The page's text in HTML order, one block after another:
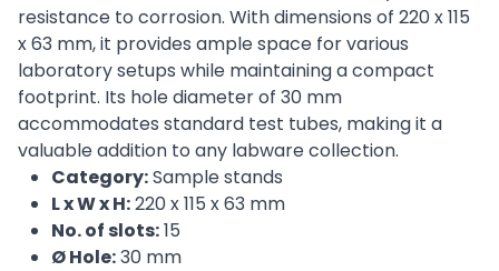
resistance to corrosion. With dimensions of 220 x 115
x 63 mm, it provides ample space for various
laboratory setups while maintaining a compact
footprint. Its hole diameter of 30 mm
accommodates standard test tubes, making it a
valuable addition to any labware collection.
Category:Sample stands
L x W x H:220 x 115 x 63 mm
No. of slots:15
Ø Hole:30 mm